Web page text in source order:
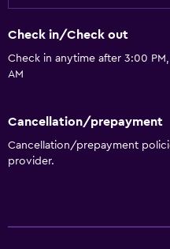
Dining
Wine glasses
Special diet menus (on
Restaurant
Bar/Lounge
Check in/Check out
Check in anytime after 3:00
AM
Cancellation/prepayment
Cancellation/prepayment
provider.